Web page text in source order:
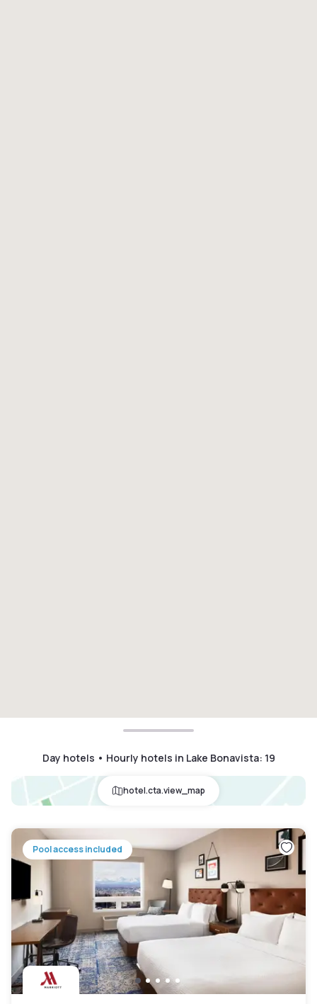
Day hotels • Hourly hotels in Lake Bonavista: 19
hotel.cta.view_map
Pool access included